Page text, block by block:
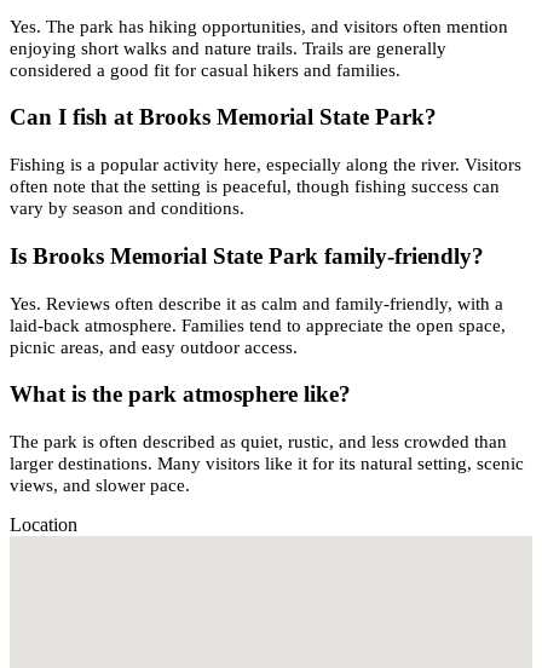
Yes. The park has hiking opportunities, and visitors often mention
enjoying short walks and nature trails. Trails are generally
considered a good fit for casual hikers and families.
Can I fish at Brooks Memorial State Park?
Fishing is a popular activity here, especially along the river. Visitors
often note that the setting is peaceful, though fishing success can
vary by season and conditions.
Is Brooks Memorial State Park family-friendly?
Yes. Reviews often describe it as calm and family-friendly, with a
laid-back atmosphere. Families tend to appreciate the open space,
picnic areas, and easy outdoor access.
What is the park atmosphere like?
The park is often described as quiet, rustic, and less crowded than
larger destinations. Many visitors like it for its natural setting, scenic
views, and slower pace.
Location